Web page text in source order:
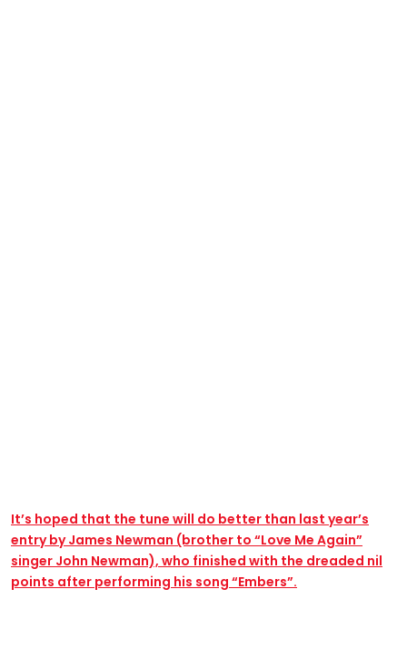
It’s hoped that the tune will do better than last year’s
entry by James Newman (brother to “Love Me Again”
singer John Newman), who finished with the dreaded nil
points after performing his song “Embers”.